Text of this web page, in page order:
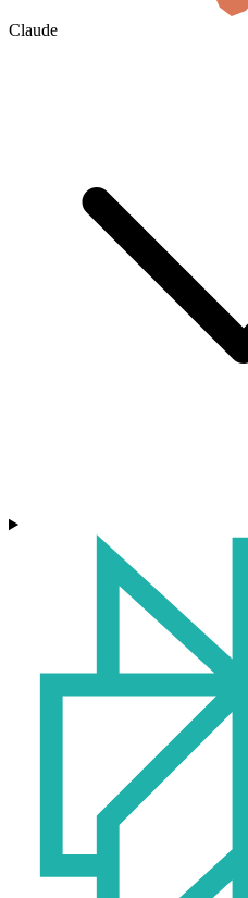
Claude